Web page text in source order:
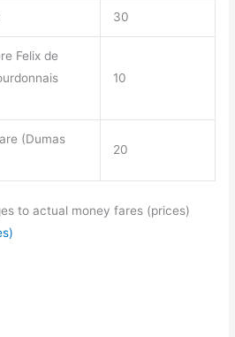
30
Felix de
10
(Dumas
20
to actual money fares (prices)